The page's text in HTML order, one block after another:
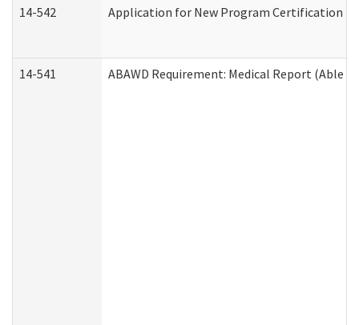
14-542 Application for New Program Certification
14-541 ABAWD Requirement: Medical Report (Able